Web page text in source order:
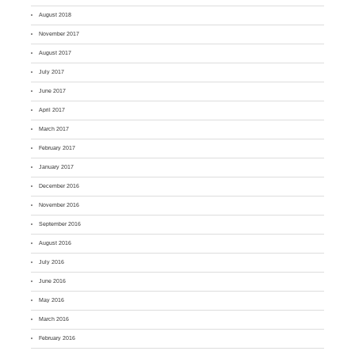
August 2018
November 2017
August 2017
July 2017
June 2017
April 2017
March 2017
February 2017
January 2017
December 2016
November 2016
September 2016
August 2016
July 2016
June 2016
May 2016
March 2016
February 2016